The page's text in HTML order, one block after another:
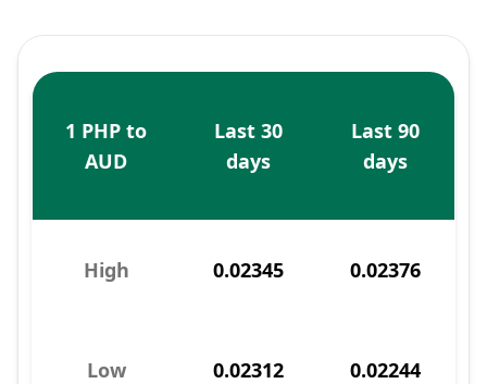
1 PHP to
AUD
Last 30
days
Last 90
days
High 0.02345 0.02376
Low 0.02312 0.02244